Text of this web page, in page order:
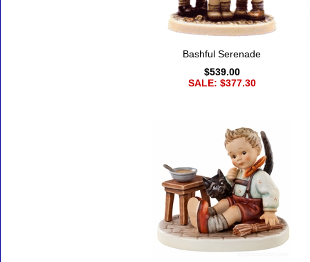
Bashful Serenade
$539.00
SALE: $377.30